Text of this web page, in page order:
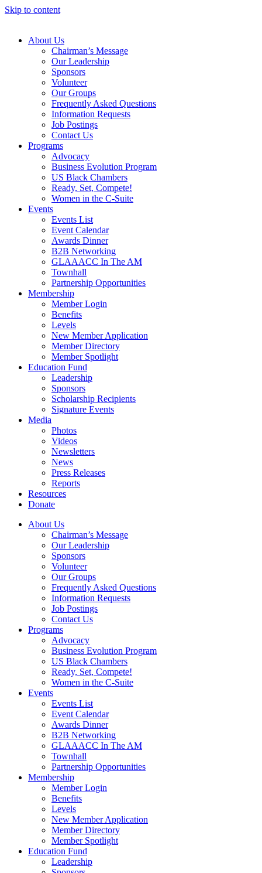
Skip to content
About Us
Chairman’s Message
Our Leadership
Sponsors
Volunteer
Our Groups
Frequently Asked Questions
Information Requests
Job Postings
Contact Us
Programs
Advocacy
Business Evolution Program
US Black Chambers
Ready, Set, Compete!
Women in the C-Suite
Events
Events List
Event Calendar
Awards Dinner
B2B Networking
GLAAACC In The AM
Townhall
Partnership Opportunities
Membership
Member Login
Benefits
Levels
New Member Application
Member Directory
Member Spotlight
Education Fund
Leadership
Sponsors
Scholarship Recipients
Signature Events
Media
Photos
Videos
Newsletters
News
Press Releases
Reports
Resources
Donate
About Us
Chairman’s Message
Our Leadership
Sponsors
Volunteer
Our Groups
Frequently Asked Questions
Information Requests
Job Postings
Contact Us
Programs
Advocacy
Business Evolution Program
US Black Chambers
Ready, Set, Compete!
Women in the C-Suite
Events
Events List
Event Calendar
Awards Dinner
B2B Networking
GLAAACC In The AM
Townhall
Partnership Opportunities
Membership
Member Login
Benefits
Levels
New Member Application
Member Directory
Member Spotlight
Education Fund
Leadership